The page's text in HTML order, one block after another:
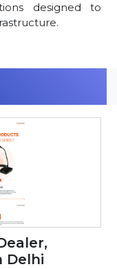
designed to
Delhi